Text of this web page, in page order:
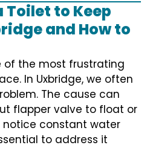
Toilet to Keep
and How to
of the most frustrating
In Uxbridge, we often
The cause can
flapper valve to float or
notice constant water
to address it